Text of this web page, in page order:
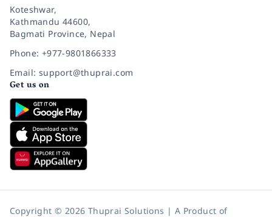
Koteshwar,
Kathmandu 44600,
Bagmati Province, Nepal
Phone: +977-9801866333
Email: support@thuprai.com
Get us on
Copyright © 2026 Thuprai Solutions | A Product of